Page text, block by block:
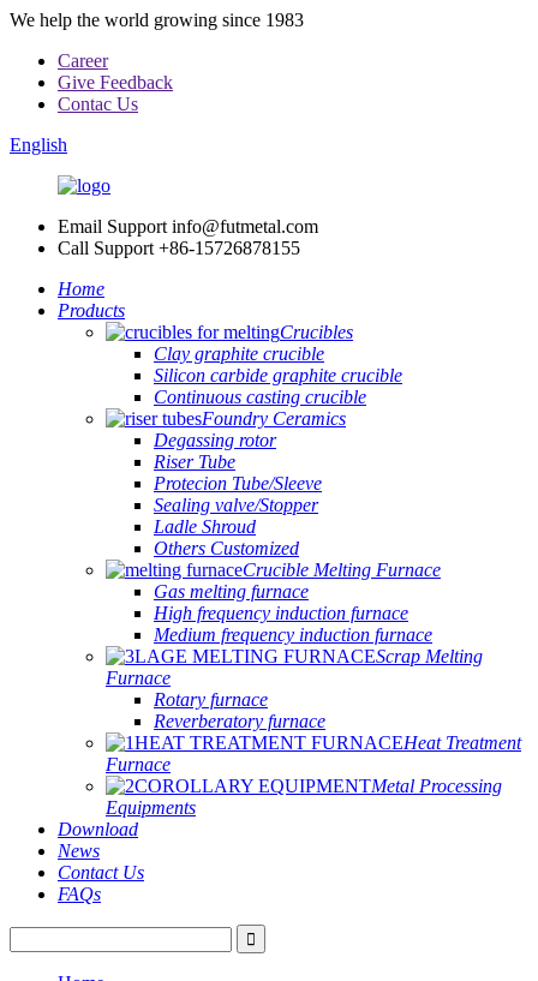
We help the world growing since 1983
Career
Give Feedback
Contac Us
English
Email Support info@futmetal.com
Call Support +86-15726878155
Home
Products
Crucibles
Clay graphite crucible
Silicon carbide graphite crucible
Continuous casting crucible
Foundry Ceramics
Degassing rotor
Riser Tube
Protecion Tube/Sleeve
Sealing valve/Stopper
Ladle Shroud
Others Customized
Crucible Melting Furnace
Gas melting furnace
High frequency induction furnace
Medium frequency induction furnace
Scrap Melting
Furnace
Rotary furnace
Reverberatory furnace
Heat Treatment
Furnace
Metal Processing
Equipments
Download
News
Contact Us
FAQs